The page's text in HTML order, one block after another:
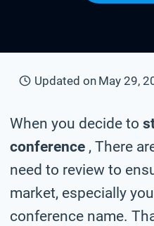
Updated on May 29,
When you decide to
conference , There
need to review to
market, especially
conference name.